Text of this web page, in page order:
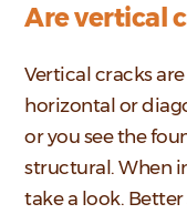
Are vertical
Vertical cracks
horizontal or
or you see the
structural. When
take a look.